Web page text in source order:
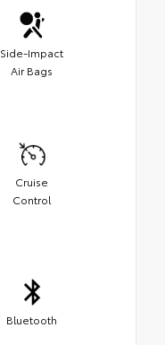
Side-Impact
Air Bags
Cruise
Control
Bluetooth